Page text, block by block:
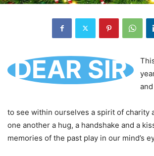
DEAR SIR
to see within ourselves a spirit of charity
one another a hug, a handshake and a
memories of the past play in our mind’s